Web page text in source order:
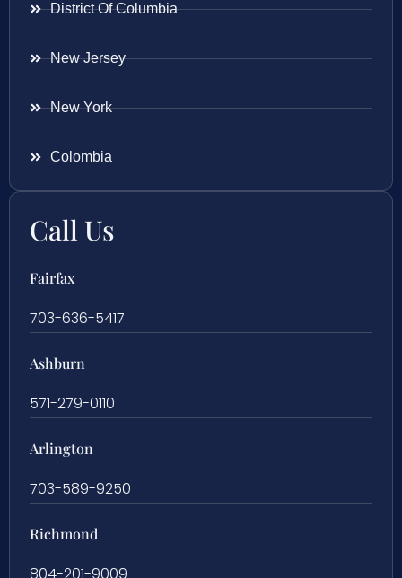
District Of Columbia
New Jersey
New York
Colombia
Call Us
Fairfax
703-636-5417
Ashburn
571-279-0110
Arlington
703-589-9250
Richmond